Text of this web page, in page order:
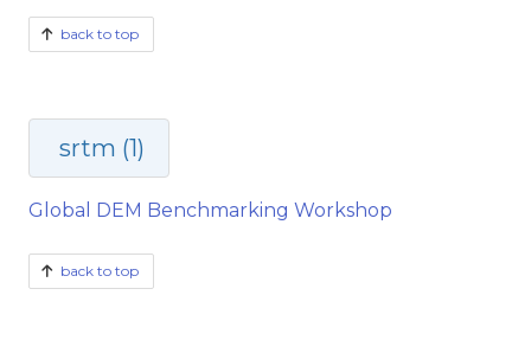
back to top
srtm (1)
Global DEM Benchmarking Workshop
back to top